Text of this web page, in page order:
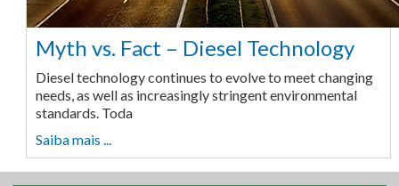
Myth vs. Fact – Diesel Technology
Diesel technology continues to evolve to meet changing
needs, as well as increasingly stringent environmental
standards. Toda
Saiba mais ...